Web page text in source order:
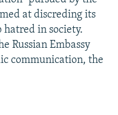
at discreding its
in society.
Russian Embassy
communication, the